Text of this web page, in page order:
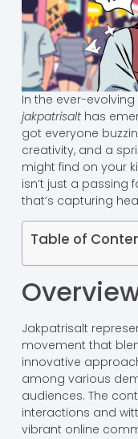
In the ever-
jakpatrisalthas
got everyone
creativity, and a
might find on your
isn’t just a passing
that’s capturing
Table of
Jakpatrisalt
movement that
innovative
among various
audiences. The
interactions and
vibrant online